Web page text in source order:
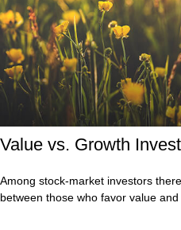
Value vs. Growth
Among stock-market investors
between those who favor value